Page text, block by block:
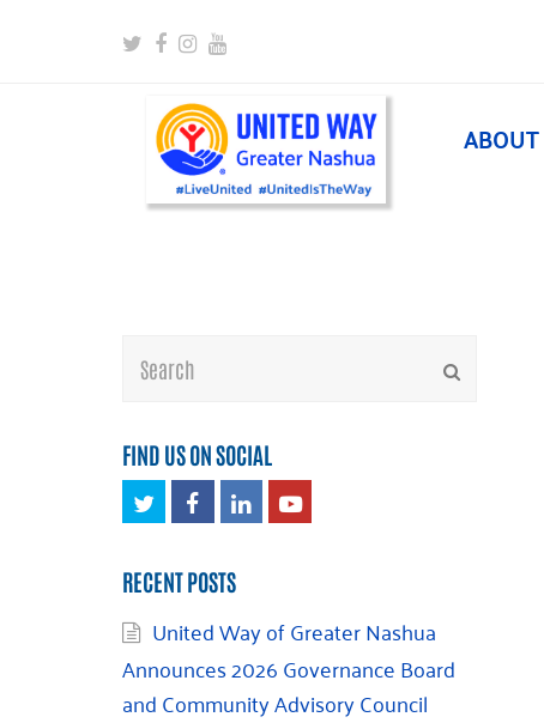
Twitter
Facebook
Instagram
Youtube
ABOUT
Search
FIND US ON SOCIAL
TwitterFacebook
LinkedInYoutube
RECENT POSTS
United Way of Greater Nashua
Announces 2026 Governance Board
and Community Advisory Council